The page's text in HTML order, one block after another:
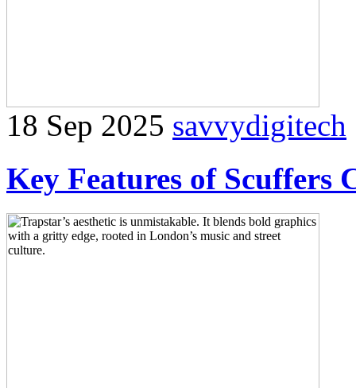
18 Sep 2025 savvydigitech
Key Features of Scuffers